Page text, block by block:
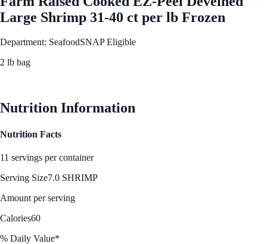
Large Shrimp 31-40 ct per lb Frozen
Department: SeafoodSNAP Eligible
2 lb bag
Nutrition Information
Nutrition Facts
11 servings per container
Serving Size7.0 SHRIMP
Amount per serving
Calories60
% Daily Value*